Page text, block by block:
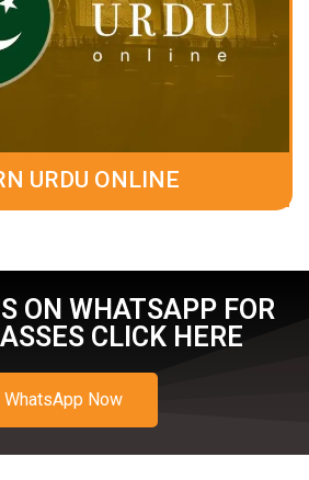
URDU ONLINE
ON WHATSAPP FOR
CLICK HERE
WhatsApp Now